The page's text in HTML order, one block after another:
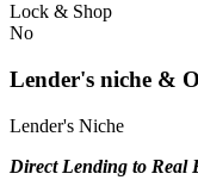
Lock & Shop
No
Lender's niche &
Lender's Niche
Direct Lending to Real